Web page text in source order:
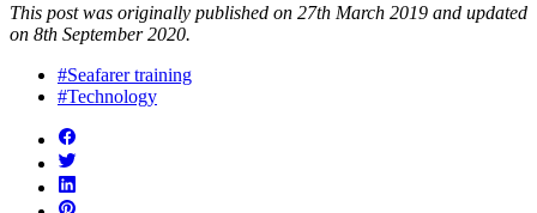
This post was originally published on 27th March 2019 and updated
on 8th September 2020.
#Seafarer training
#Technology